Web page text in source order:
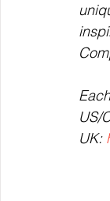
US/
UK: